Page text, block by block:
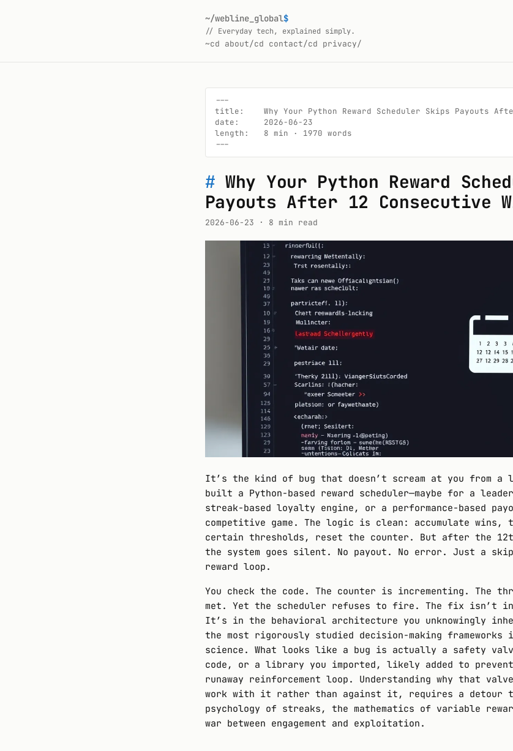
~/webline_global$
// Everyday tech, explained simply.
~cd about/cd contact/cd privacy/
---
title:    Why Your Python Reward Scheduler Skips Payouts
date:     2026-06-23
length:   8 min · 1970 words
---
# Why Your Python Reward
Payouts After 12 Consecutive
2026-06-23 · 8 min read
It’s the kind of bug that doesn’t scream at you from a
built a Python-based reward scheduler—maybe for a
streak-based loyalty engine, or a performance-based
competitive game. The logic is clean: accumulate wins,
certain thresholds, reset the counter. But after the
the system goes silent. No payout. No error. Just a
reward loop.
You check the code. The counter is incrementing. The
met. Yet the scheduler refuses to fire. The fix isn’t
It’s in the behavioral architecture you unknowingly
the most rigorously studied decision-making frameworks
science. What looks like a bug is actually a safety
code, or a library you imported, likely added to
runaway reinforcement loop. Understanding why that
work with it rather than against it, requires a detour
psychology of streaks, the mathematics of variable
war between engagement and exploitation.